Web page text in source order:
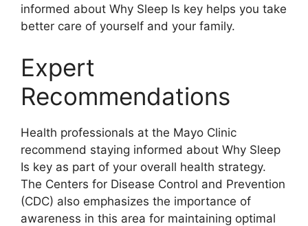
informed about Why Sleep Is key helps you take
better care of yourself and your family.
Expert
Recommendations
Health professionals at the Mayo Clinic
recommend staying informed about Why Sleep
Is key as part of your overall health strategy.
The Centers for Disease Control and Prevention
(CDC) also emphasizes the importance of
awareness in this area for maintaining optimal